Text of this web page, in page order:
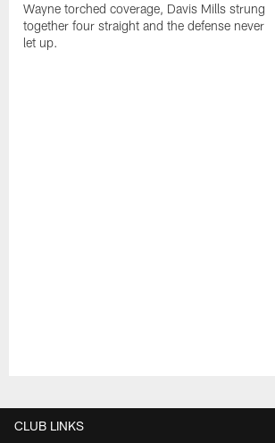
Wayne torched coverage, Davis Mills strung
together four straight and the defense never
let up.
CLUB LINKS